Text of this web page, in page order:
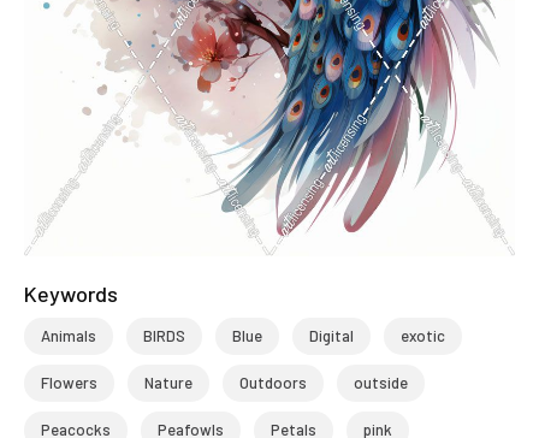
Keywords
Animals BIRDS Blue Digital exotic
Flowers Nature Outdoors outside
Peacocks Peafowls Petals pink